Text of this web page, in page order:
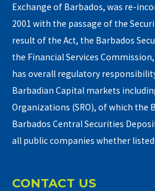
Exchange of Barbados, was re-
2001 with the passage of the
result of the Act, the Barbados
the Financial Services
has overall regulatory
Barbadian Capital markets
Organizations (SRO), of which the
Barbados Central Securities
all public companies whether
CONTACT US